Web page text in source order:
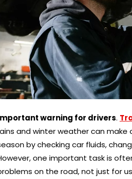
warning for drivers.
and winter weather can make
by checking car fluids,
one important task is
on the road, not just for